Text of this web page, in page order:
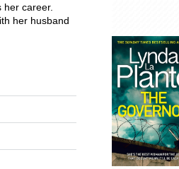
career.
her husband